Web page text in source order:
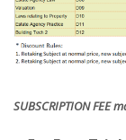
SUBSCRIPTION FEE